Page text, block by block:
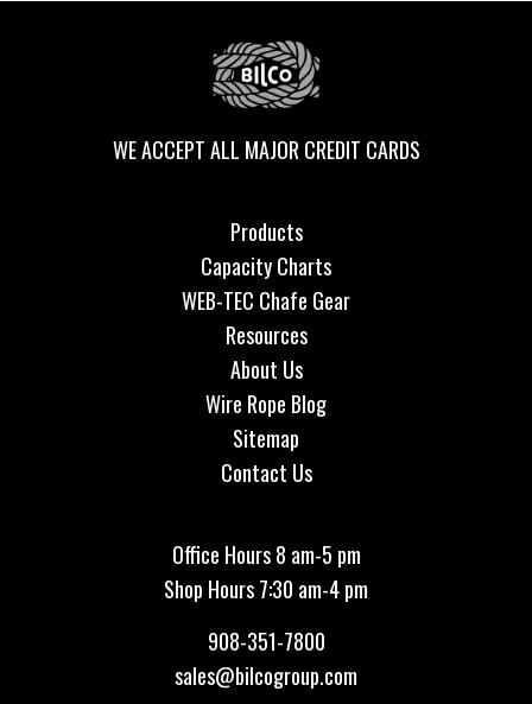
WE ACCEPT ALL MAJOR CREDIT CARDS
Products
Capacity Charts
WEB-TEC Chafe Gear
Resources
About Us
Wire Rope Blog
Sitemap
Contact Us
Office Hours 8 am-5 pm
Shop Hours 7:30 am-4 pm
908-351-7800
sales@bilcogroup.com